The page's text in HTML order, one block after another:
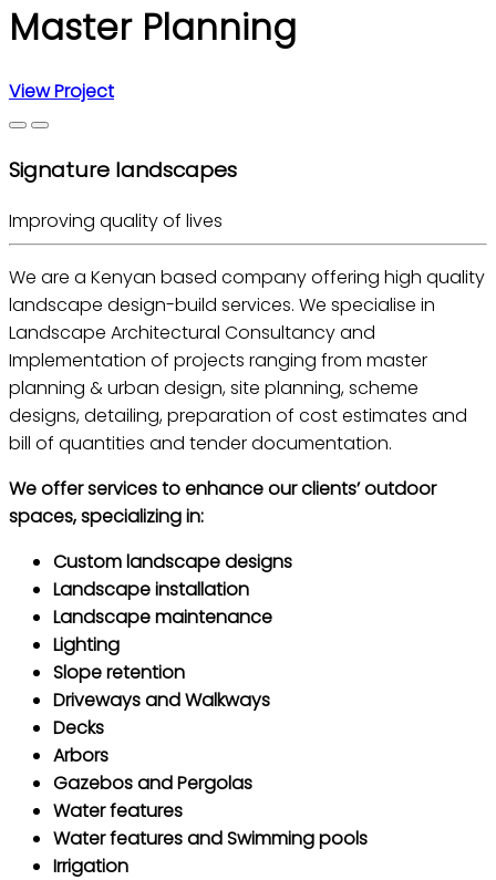
Master Planning
View Project
Signature landscapes
Improving quality of lives
We are a Kenyan based company offering high quality
landscape design-build services. We specialise in
Landscape Architectural Consultancy and
Implementation of projects ranging from master
planning & urban design, site planning, scheme
designs, detailing, preparation of cost estimates and
bill of quantities and tender documentation.
We offer services to enhance our clients’ outdoor
spaces, specializing in:
Custom landscape designs
Landscape installation
Landscape maintenance
Lighting
Slope retention
Driveways and Walkways
Decks
Arbors
Gazebos and Pergolas
Water features
Water features and Swimming pools
Irrigation